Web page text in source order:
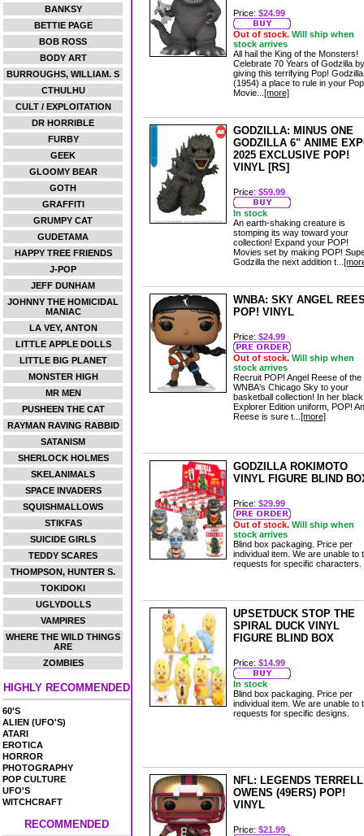
BANKSY
BETTIE PAGE
BOB ROSS
BODY ART
BURROUGHS, WILLIAM. S
CTHULHU
CULT / EXPLOITATION
DR HORRIBLE
FURBY
GEEK
GLOOMY BEAR
GOTH
GRAFFITI
GRUMPY CAT
GUDETAMA
HAPPY TREE FRIENDS
J-POP
JEFF DUNHAM
JOHNNY THE HOMICIDAL
MANIAC
LA VEY, ANTON
LITTLE APPLE DOLLS
LITTLE BIG PLANET
MONSTER HIGH
MR MEN
PUSHEEN THE CAT
RAYMAN RAVING RABBID
SATANISM
SHERLOCK HOLMES
SKELANIMALS
SPACE INVADERS
SQUISHMALLOWS
STIKFAS
SUICIDE GIRLS
TEDDY SCARES
THOMPSON, HUNTER S.
TOKIDOKI
UGLYDOLLS
VAMPIRES
WHERE THE WILD THINGS
ARE
ZOMBIES
HIGHLY RECOMMENDED
60'S
ALIEN (UFO'S)
ATARI
EROTICA
HORROR
PHOTOGRAPHY
POP CULTURE
UFO'S
WITCHCRAFT
RECOMMENDED
Price: $24.99
Out of stock. Will ship when
stock arrives
All hail the King of the Monsters!
Celebrate 70 Years of Godzilla by
giving this terrifying Pop! Godzilla
(1954) a place to rule in your
Movie... [more]
GODZILLA: MINUS ONE
GODZILLA 6" ANIME
2025 EXCLUSIVE POP!
VINYL [RS]
Price: $59.99
In stock
An earth-shaking creature is
stomping its way toward your
collection! Expand your POP!
Movies set by making POP!
Godzilla the next addition t...
WNBA: SKY ANGEL
POP! VINYL
Price: $24.99
Out of stock. Will ship when
stock arrives
Recruit POP! Angel Reese of the
WNBA's Chicago Sky to your
basketball collection! In her black
Explorer Edition uniform, POP!
Reese is sure t... [more]
GODZILLA ROKIMOTO
VINYL FIGURE BLIND
Price: $29.99
Out of stock. Will ship when
stock arrives
Blind box packaging. Price per
individual item. We are unable to
requests for specific characters.
UPSETDUCK STOP THE
SPIRAL DUCK VINYL
FIGURE BLIND BOX
Price: $14.99
In stock
Blind box packaging. Price per
individual item. We are unable to
requests for specific designs.
NFL: LEGENDS TERRELL
OWENS (49ERS) POP!
VINYL
Price: $21.99